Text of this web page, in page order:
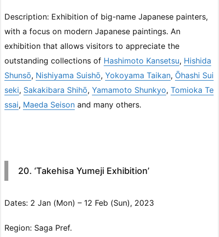
Description: Exhibition of big-name Japanese painters,
with a focus on modern Japanese paintings. An
exhibition that allows visitors to appreciate the
outstanding collections of Hashimoto Kansetsu, Hishida
Shunsō, Nishiyama Suishō, Yokoyama Taikan, Ōhashi Sui
seki, Sakakibara Shihō, Yamamoto Shunkyo, Tomioka Te
ssai, Maeda Seison and many others.
20. ‘Takehisa Yumeji Exhibition’
Dates: 2 Jan (Mon) – 12 Feb (Sun), 2023
Region: Saga Pref.